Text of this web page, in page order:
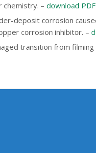
chemistry. – download
deposit corrosion
corrosion inhibitor. –
transition from